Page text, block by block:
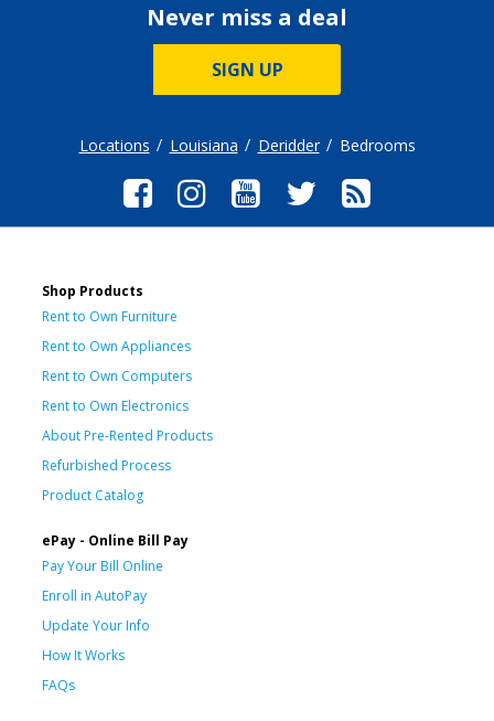
Never miss a deal
SIGN UP
Locations Louisiana Deridder Bedrooms
Shop Products
Rent to Own Furniture
Rent to Own Appliances
Rent to Own Computers
Rent to Own Electronics
About Pre-Rented Products
Refurbished Process
Product Catalog
ePay - Online Bill Pay
Pay Your Bill Online
Enroll in AutoPay
Update Your Info
How It Works
FAQs